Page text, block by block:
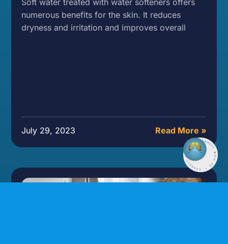
numerous benefits for the skin. It reduces
dryness and irritation and improves overall
July 29, 2023 Read More »